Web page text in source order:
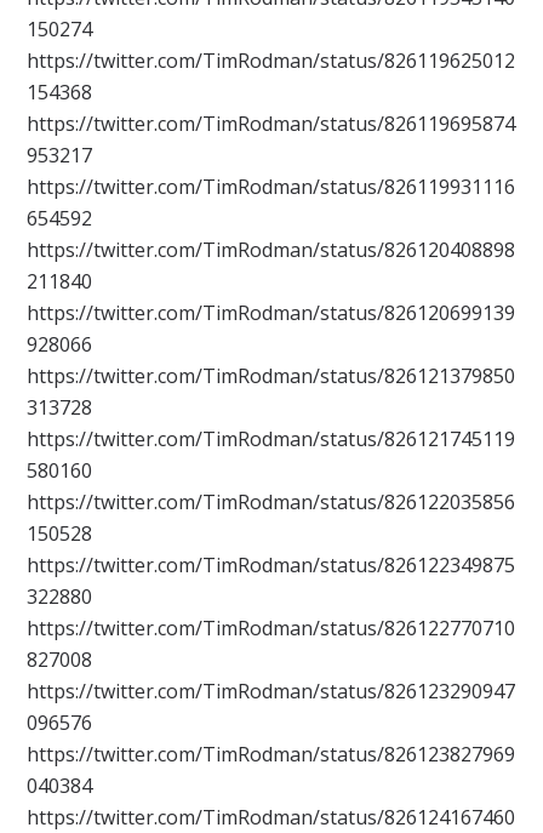
150274
https://twitter.com/TimRodman/status/826119625012
154368
https://twitter.com/TimRodman/status/826119695874
953217
https://twitter.com/TimRodman/status/826119931116
654592
https://twitter.com/TimRodman/status/826120408898
211840
https://twitter.com/TimRodman/status/826120699139
928066
https://twitter.com/TimRodman/status/826121379850
313728
https://twitter.com/TimRodman/status/826121745119
580160
https://twitter.com/TimRodman/status/826122035856
150528
https://twitter.com/TimRodman/status/826122349875
322880
https://twitter.com/TimRodman/status/826122770710
827008
https://twitter.com/TimRodman/status/826123290947
096576
https://twitter.com/TimRodman/status/826123827969
040384
https://twitter.com/TimRodman/status/826124167460